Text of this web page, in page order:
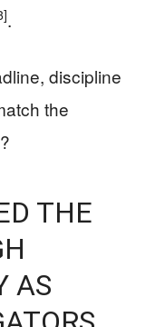
.
discipline
the
THE
AS